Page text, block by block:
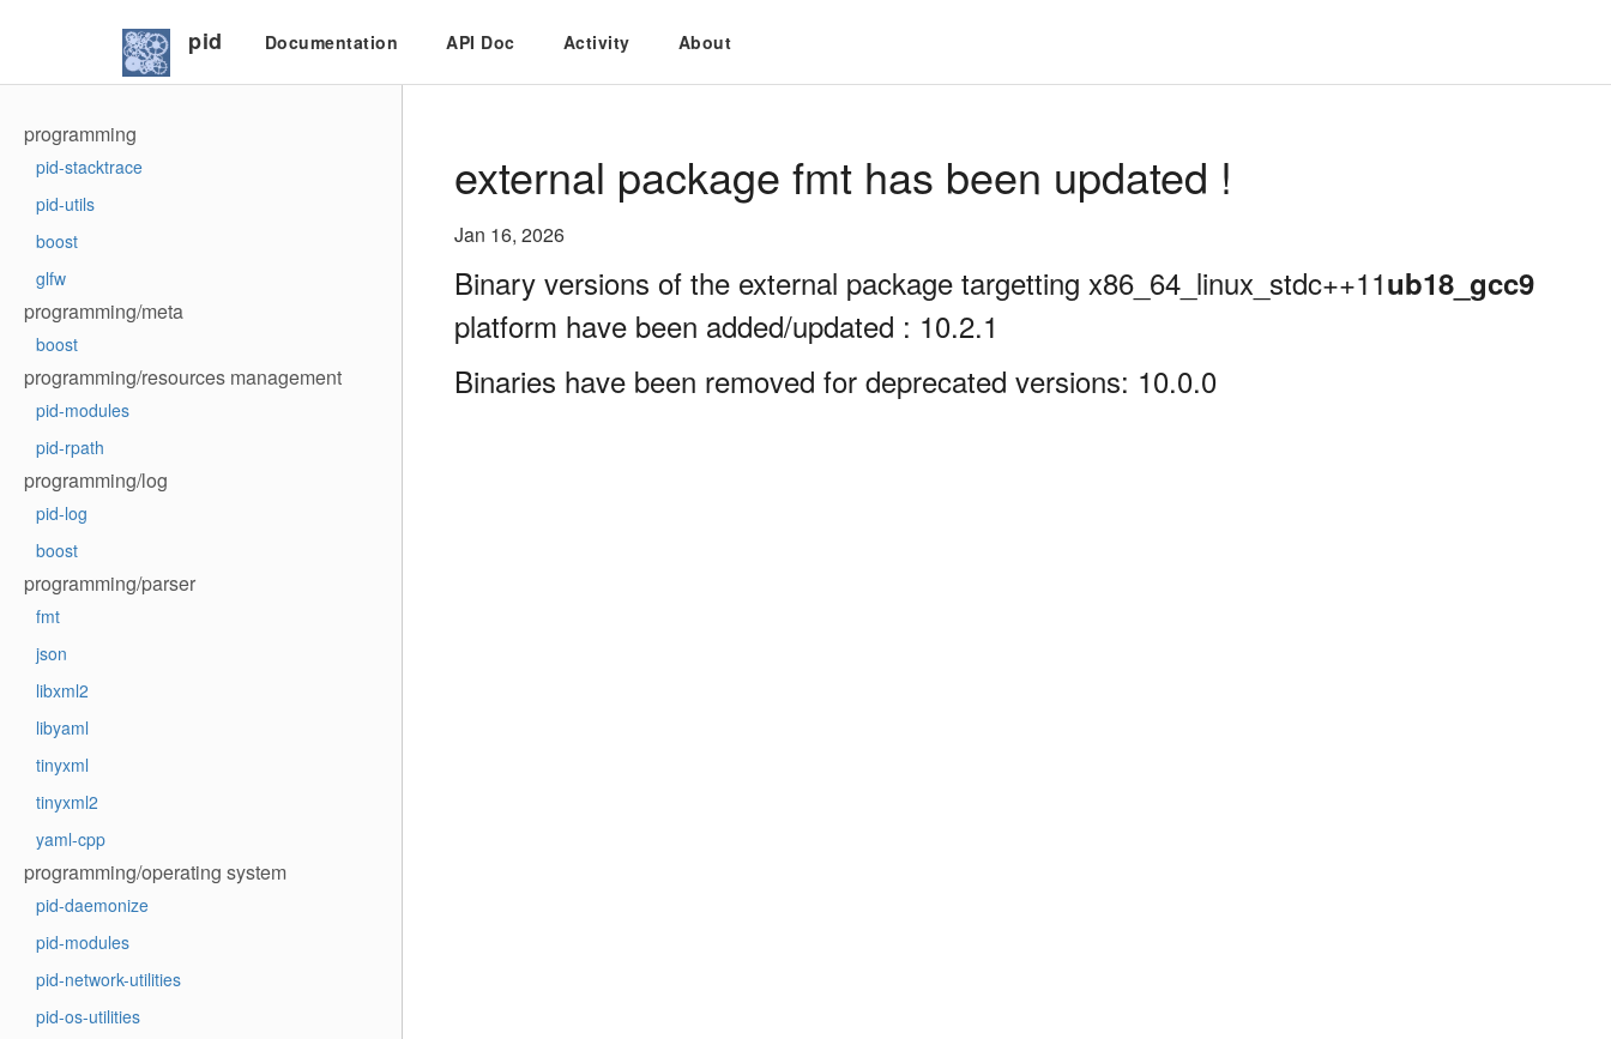
pid Documentation API Doc Activity About
programming
pid-stacktrace
pid-utils
boost
glfw
programming/meta
boost
programming/resources management
pid-modules
pid-rpath
programming/log
pid-log
boost
programming/parser
fmt
json
libxml2
libyaml
tinyxml
tinyxml2
yaml-cpp
programming/operating system
pid-daemonize
pid-modules
pid-network-utilities
pid-os-utilities
external package fmt has been updated !
Jan 16, 2026
Binary versions of the external package targetting x86_64_linux_stdc++11ub18_gcc9
platform have been added/updated : 10.2.1
Binaries have been removed for deprecated versions: 10.0.0